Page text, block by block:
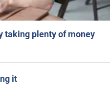
taking plenty of money
it